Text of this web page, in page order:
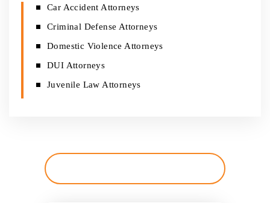
Car Accident Attorneys
Criminal Defense Attorneys
Domestic Violence Attorneys
DUI Attorneys
Juvenile Law Attorneys